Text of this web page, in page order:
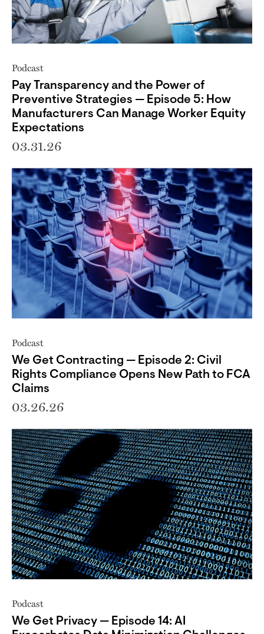
Podcast
Pay Transparency and the Power of
Preventive Strategies — Episode 5: How
Manufacturers Can Manage Worker Equity
Expectations
03.31.26
Podcast
We Get Contracting — Episode 2: Civil
Rights Compliance Opens New Path to FCA
Claims
03.26.26
Podcast
We Get Privacy — Episode 14: AI